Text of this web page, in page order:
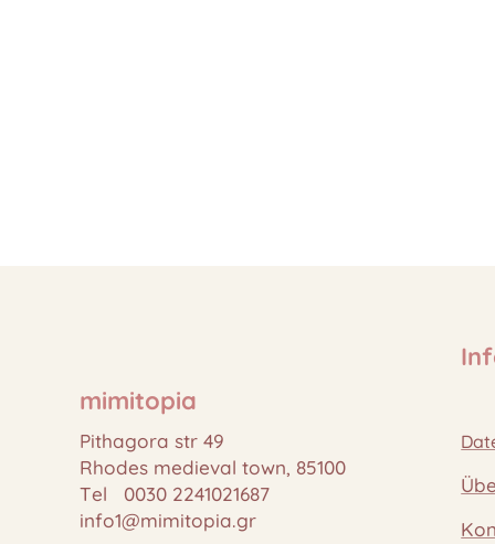
mimitopia
Pithagora str 49
Rhodes medieval town, 85100
Tel 0030 2241021687
info1@mimitopia.gr